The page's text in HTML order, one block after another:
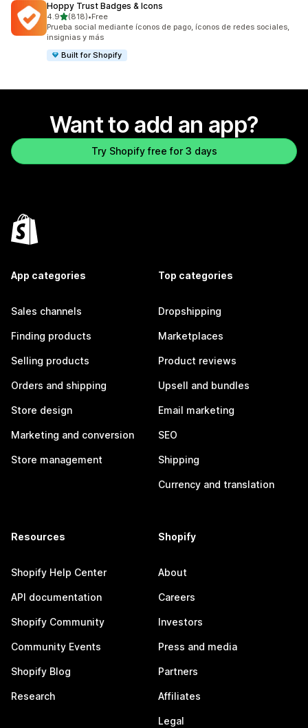
Hoppy Trust Badges & Icons
4.9out of 5 stars
(818)
818 total reviews
•Free
Prueba social mediante íconos de pago, íconos de redes sociales,
insignias y más
Built for Shopify
Want to add an app?
Try Shopify free for 3 days
App categories
Sales channels
Finding products
Selling products
Orders and shipping
Store design
Marketing and conversion
Store management
Top categories
Dropshipping
Marketplaces
Product reviews
Upsell and bundles
Email marketing
SEO
Shipping
Currency and translation
Resources
Shopify Help Center
API documentation
Shopify Community
Community Events
Shopify Blog
Research
Shopify
About
Careers
Investors
Press and media
Partners
Affiliates
Legal